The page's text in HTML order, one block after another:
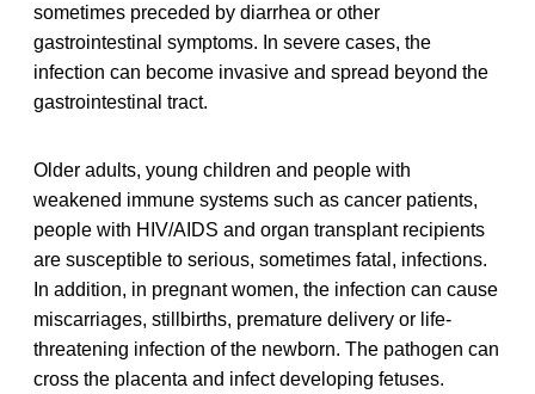
sometimes preceded by diarrhea or other
gastrointestinal symptoms. In severe cases, the
infection can become invasive and spread beyond the
gastrointestinal tract.
Older adults, young children and people with
weakened immune systems such as cancer patients,
people with HIV/AIDS and organ transplant recipients
are susceptible to serious, sometimes fatal, infections.
In addition, in pregnant women, the infection can cause
miscarriages, stillbirths, premature delivery or life-
threatening infection of the newborn. The pathogen can
cross the placenta and infect developing fetuses.